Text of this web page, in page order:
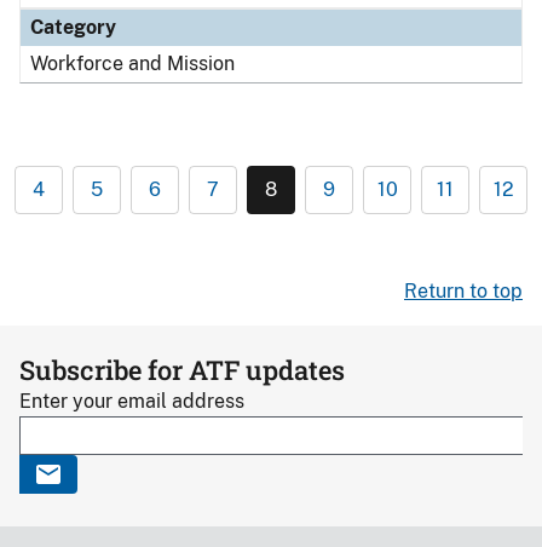
Category
Workforce and Mission
4 5 6 7 8 9 10 11 12
Return to top
Subscribe for ATF updates
Enter your email address